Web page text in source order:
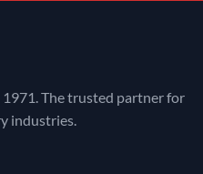
The trusted partner for
industries.